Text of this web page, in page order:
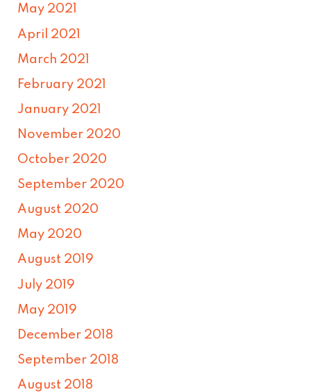
May 2021
April 2021
March 2021
February 2021
January 2021
November 2020
October 2020
September 2020
August 2020
May 2020
August 2019
July 2019
May 2019
December 2018
September 2018
August 2018